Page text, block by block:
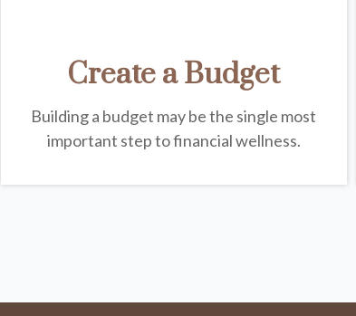
Create a Budget
Building a budget may be the single most
important step to financial wellness.